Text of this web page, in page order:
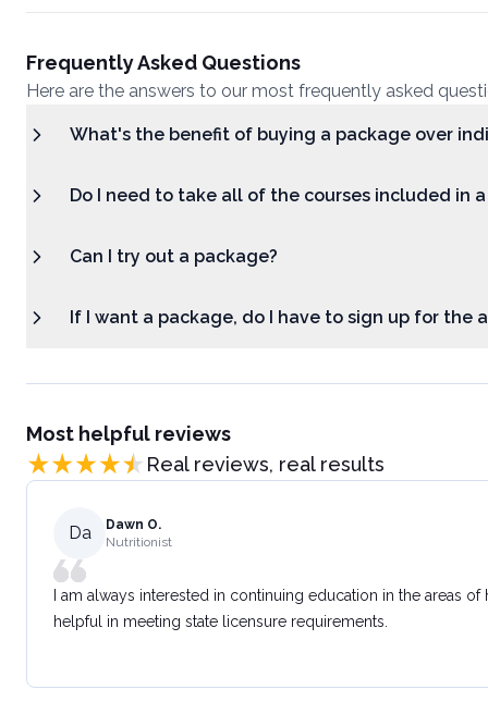
Frequently Asked Questions
Here are the answers to our most frequently asked
What's the benefit of buying a package over
Do I need to take all of the courses included in
Can I try out a package?
If I want a package, do I have to sign up for the
Most helpful reviews
Real reviews, real results
Da
Dawn O.
Nutritionist
I am always interested in continuing education in the areas
helpful in meeting state licensure requirements.